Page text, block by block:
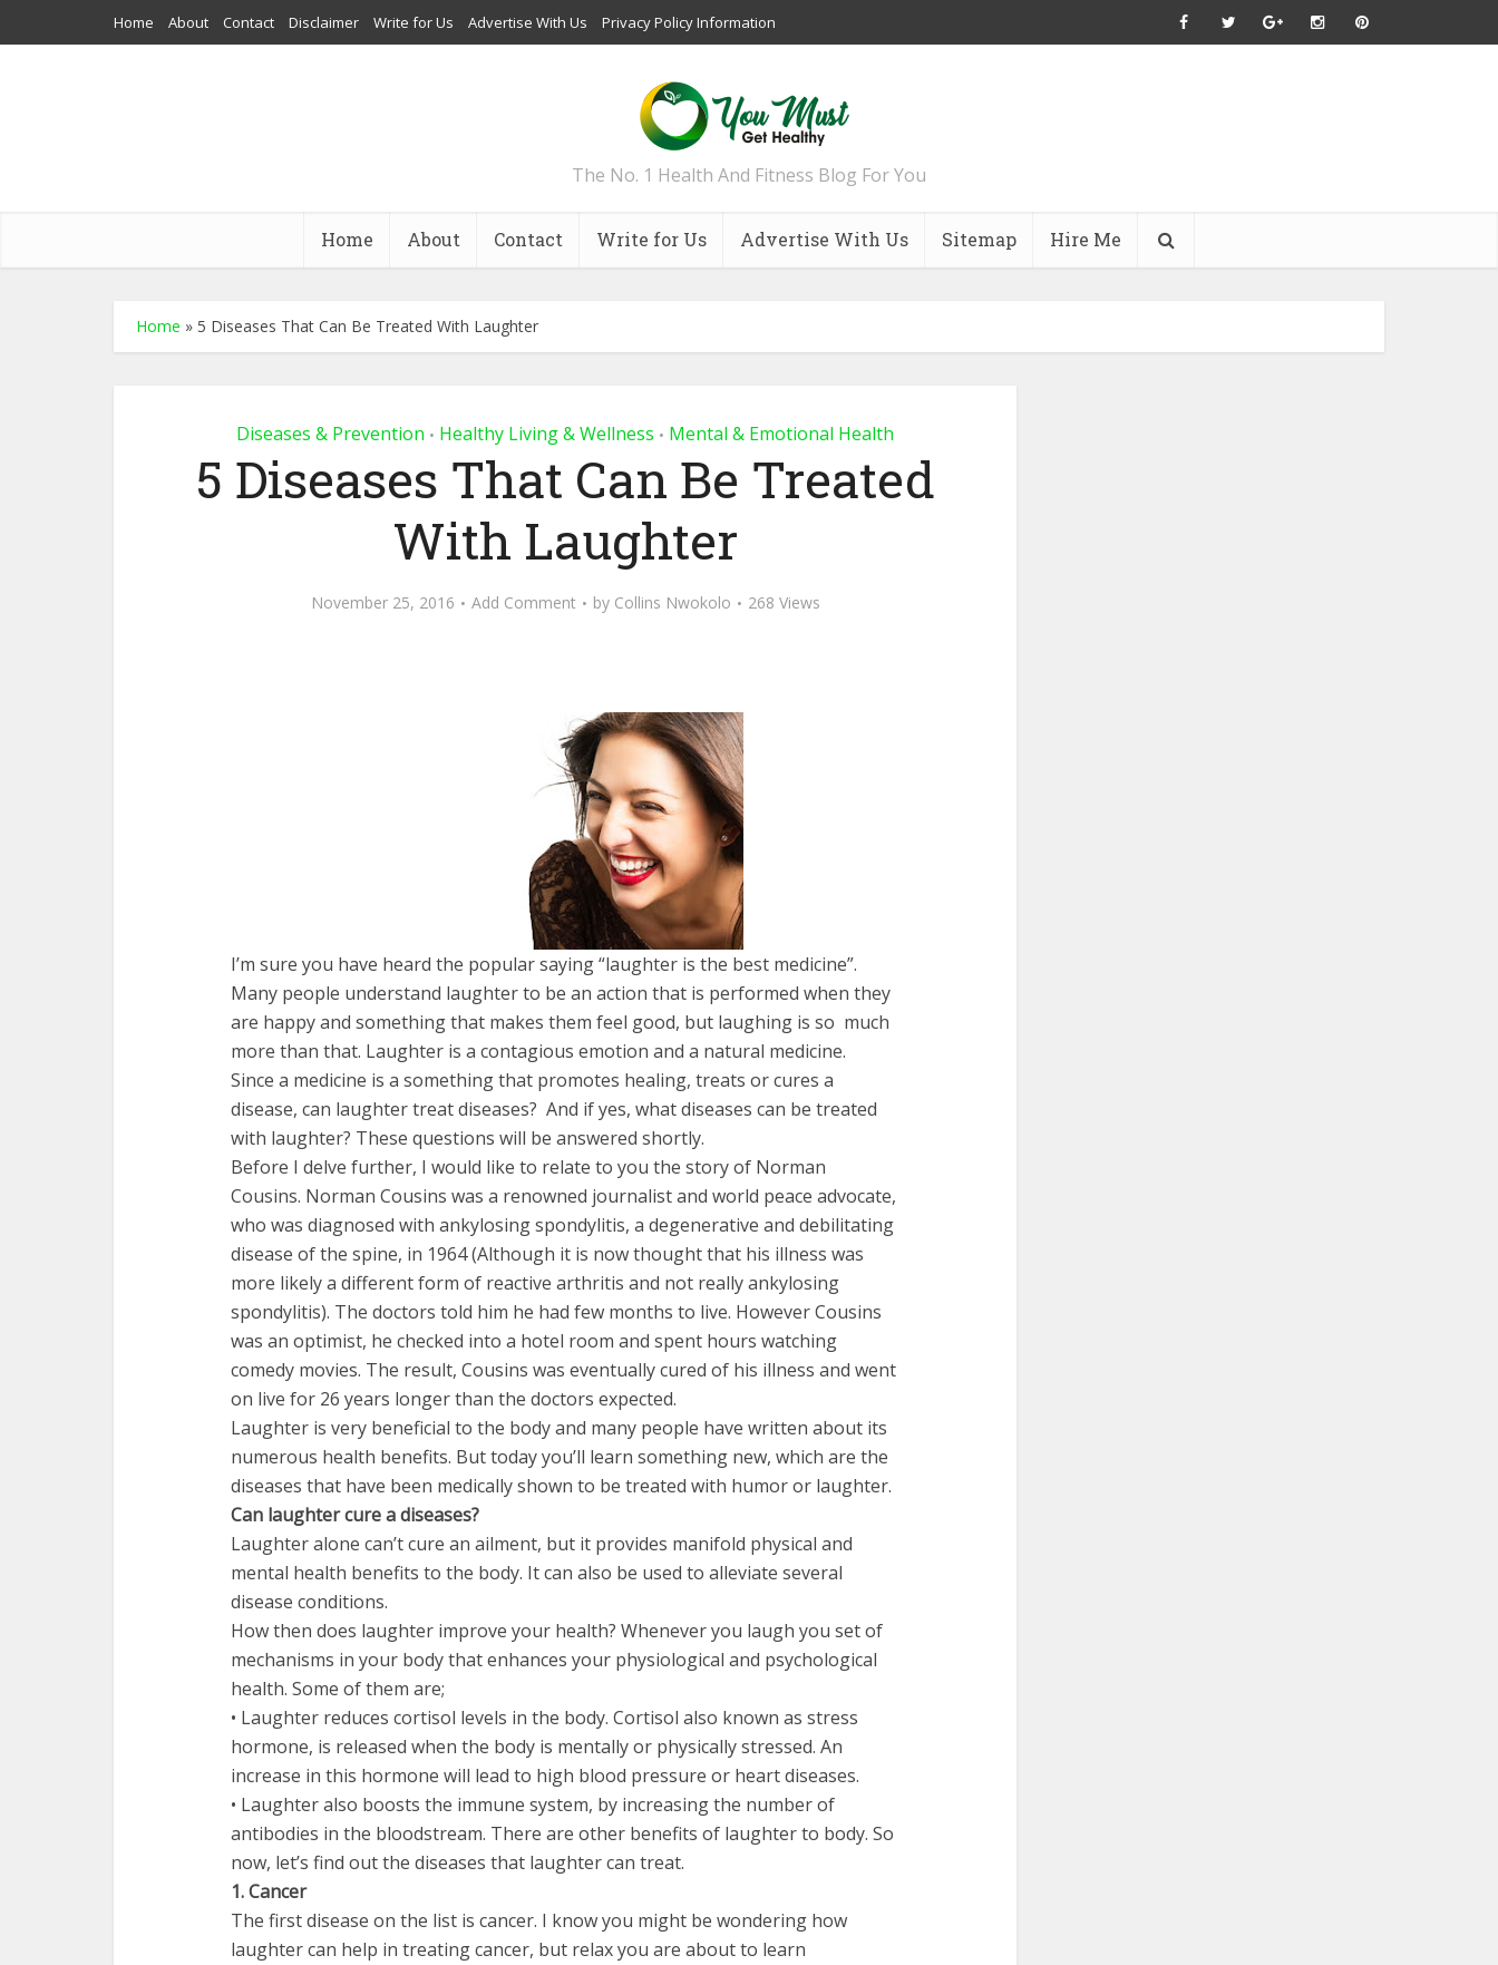
Home About Contact Disclaimer Write for Us Advertise With Us Privacy Policy Information
The No. 1 Health And Fitness Blog For You
Home About Contact Write for Us Advertise With Us Sitemap Hire Me
Home » 5 Diseases That Can Be Treated With Laughter
Diseases & Prevention • Healthy Living & Wellness • Mental & Emotional Health
5 Diseases That Can Be Treated
With Laughter
November 25, 2016 Add Comment by Collins Nwokolo 268 Views
I’m sure you have heard the popular saying “laughter is the best medicine”.
Many people understand laughter to be an action that is performed when they
are happy and something that makes them feel good, but laughing is so much
more than that. Laughter is a contagious emotion and a natural medicine.
Since a medicine is a something that promotes healing, treats or cures a
disease, can laughter treat diseases? And if yes, what diseases can be treated
with laughter? These questions will be answered shortly.
Before I delve further, I would like to relate to you the story of Norman
Cousins. Norman Cousins was a renowned journalist and world peace advocate,
who was diagnosed with ankylosing spondylitis, a degenerative and debilitating
disease of the spine, in 1964 (Although it is now thought that his illness was
more likely a different form of reactive arthritis and not really ankylosing
spondylitis). The doctors told him he had few months to live. However Cousins
was an optimist, he checked into a hotel room and spent hours watching
comedy movies. The result, Cousins was eventually cured of his illness and went
on live for 26 years longer than the doctors expected.
Laughter is very beneficial to the body and many people have written about its
numerous health benefits. But today you’ll learn something new, which are the
diseases that have been medically shown to be treated with humor or laughter.
Can laughter cure a diseases?
Laughter alone can’t cure an ailment, but it provides manifold physical and
mental health benefits to the body. It can also be used to alleviate several
disease conditions.
How then does laughter improve your health? Whenever you laugh you set of
mechanisms in your body that enhances your physiological and psychological
health. Some of them are;
• Laughter reduces cortisol levels in the body. Cortisol also known as stress
hormone, is released when the body is mentally or physically stressed. An
increase in this hormone will lead to high blood pressure or heart diseases.
• Laughter also boosts the immune system, by increasing the number of
antibodies in the bloodstream. There are other benefits of laughter to body. So
now, let’s find out the diseases that laughter can treat.
1. Cancer
The first disease on the list is cancer. I know you might be wondering how
laughter can help in treating cancer, but relax you are about to learn